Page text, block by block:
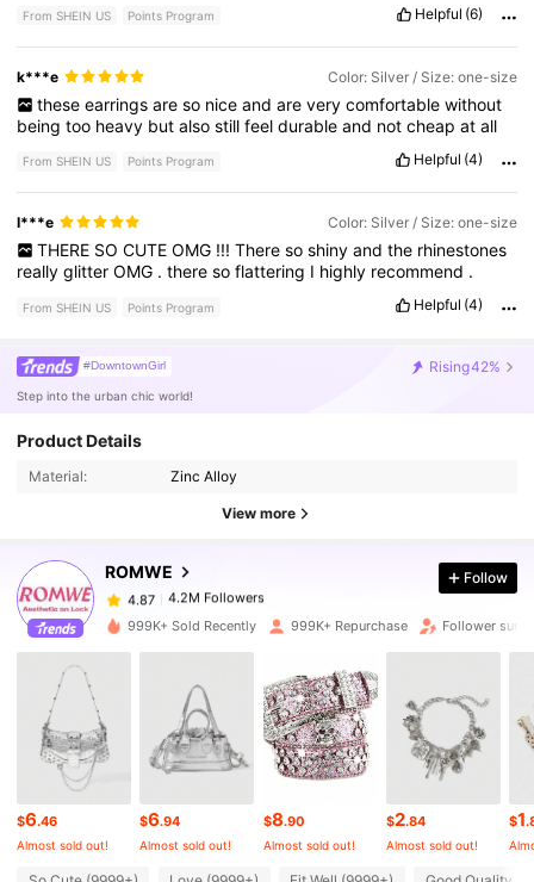
From SHEIN US Points Program Helpful (6)
k***e Color: Silver / Size: one-size
these earrings are so nice and are very comfortable without
beingtoo heavy butalsostillfeeldurableand notcheapatall
From SHEIN US Points Program Helpful (4)
I***e Color: Silver / Size: one-size
THERE SO CUTE OMG !!! There so shiny and the rhinestones
reallyglitterOMG .theresoflattering I highly recommend .
From SHEIN US Points Program Helpful (4)
#DowntownGirl Rising42%
Step into the urban chic world!
Product Details
Material: Zinc Alloy
View more
ROMWE
4.87
4.2M Followers
4.87
4.2M Followers
h***e
paid 1 hours ago
4.87 4.2M Followers
4.87 4.2M Followers
Follow
999K+ Sold Recently 999K+ Repurchase Follower
$6.46
Almost sold out!
$6.94
Almost sold out!
$8.90
Almost sold out!
$2.84
Almost sold out!
$1